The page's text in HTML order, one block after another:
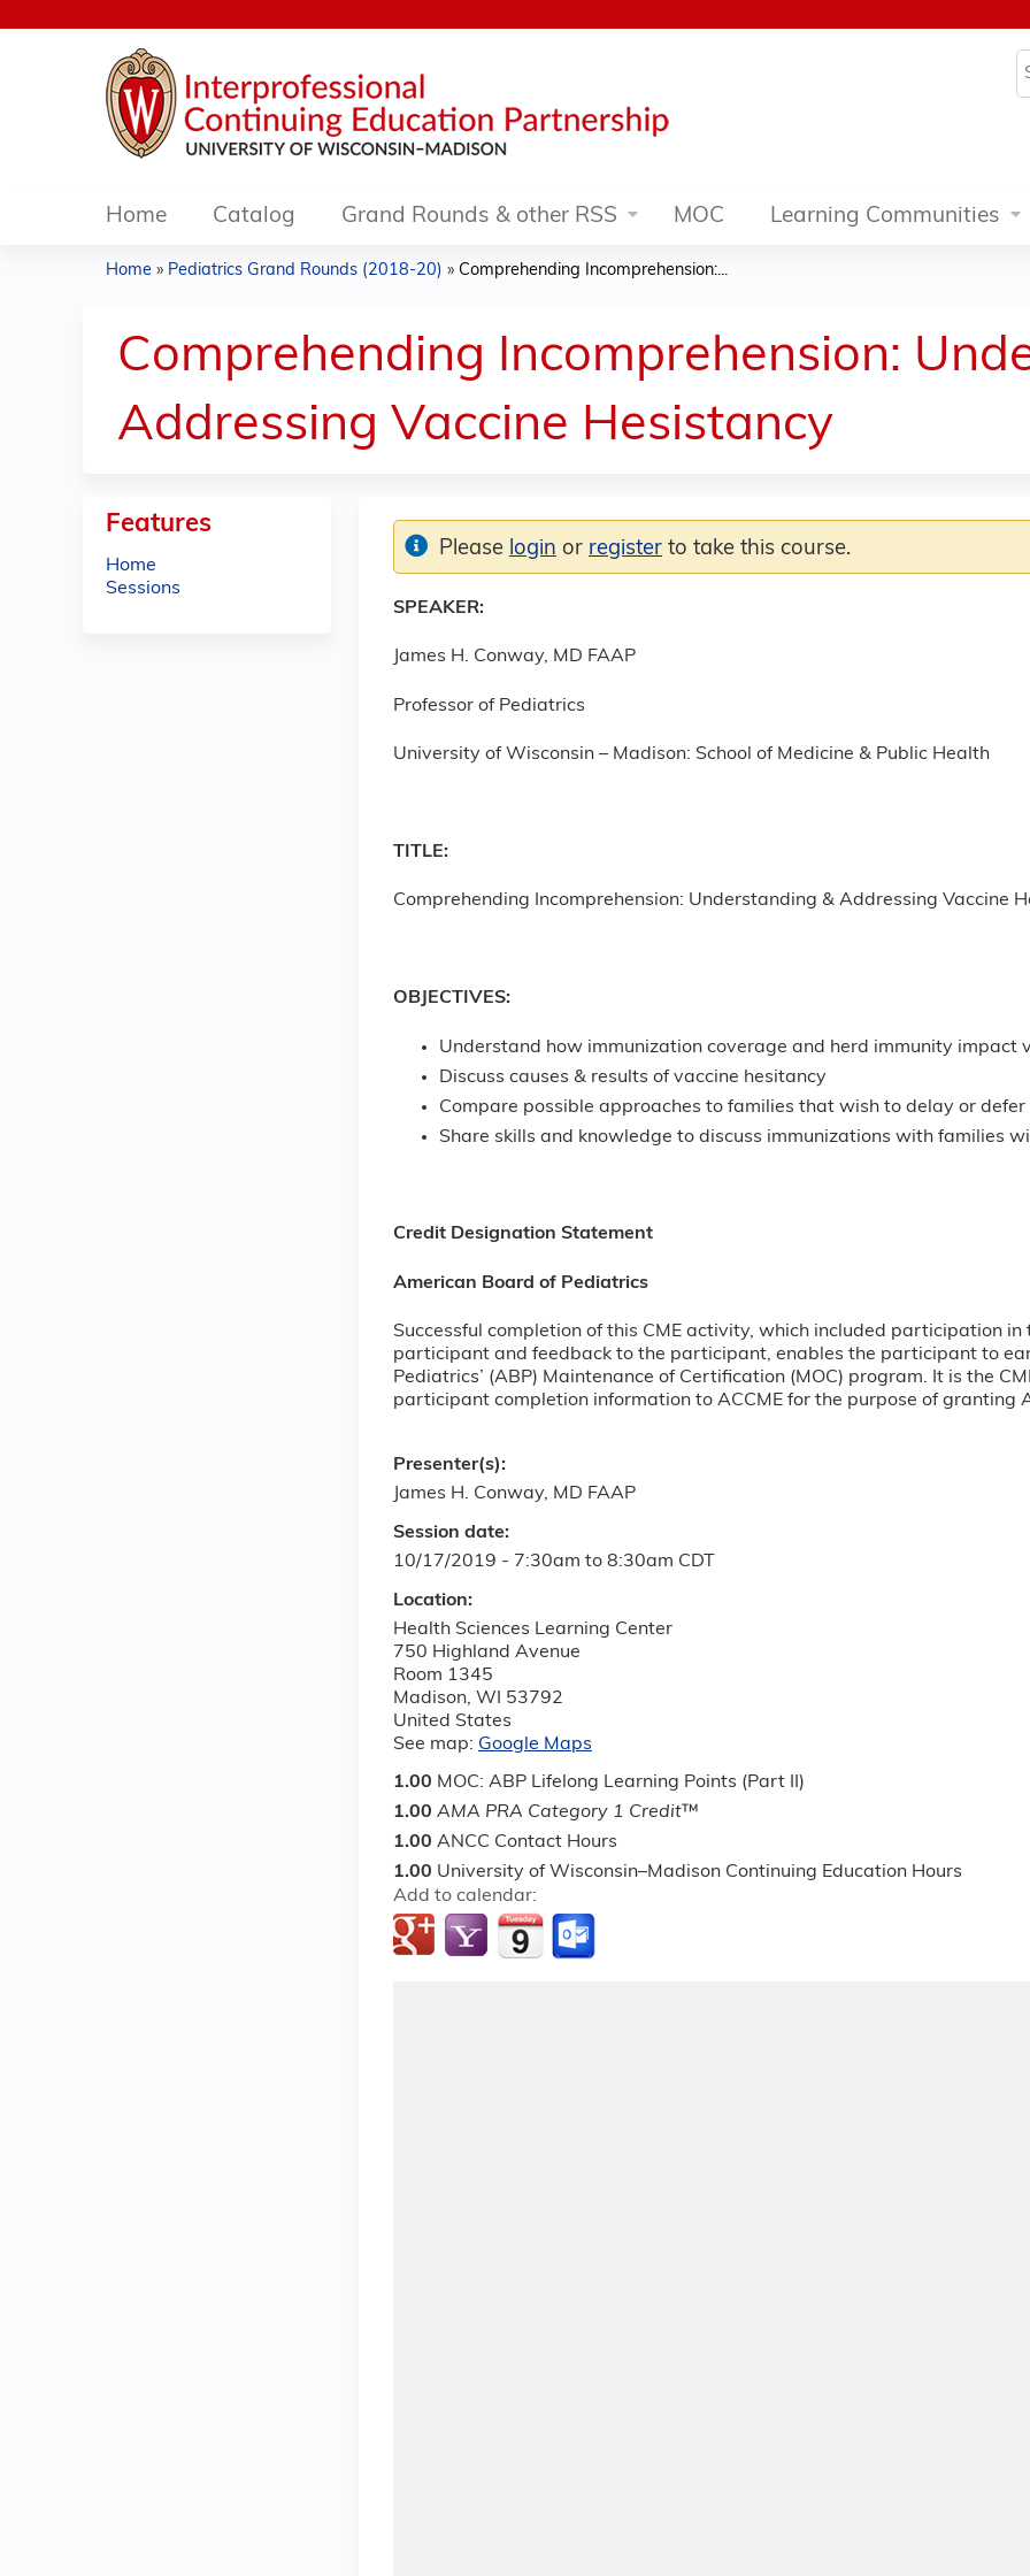
Home Catalog Grand Rounds & other RSS MOC Learning Communities
are
here
Home » Pediatrics Grand Rounds (2018-20) » Comprehending Incomprehension:...
Comprehending Incomprehension:
Addressing Vaccine Hesistancy
SPEAKER:
James H. Conway, MD FAAP
Professor of Pediatrics
University of Wisconsin – Madison: School of Medicine & Public Health
TITLE:
Comprehending Incomprehension: Understanding & Addressing Vaccine
OBJECTIVES:
Understand how immunization coverage and herd immunity impact
Discuss causes & results of vaccine hesitancy
Compare possible approaches to families that wish to delay or defer
Share skills and knowledge to discuss immunizations with families
Credit Designation Statement
American Board of Pediatrics
Successful completion of this CME activity, which included participation
participant and feedback to the participant, enables the participant to
Pediatrics’ (ABP) Maintenance of Certification (MOC) program. It is the
participant completion information to ACCME for the purpose of granting
Session date:
10/17/2019 - 7:30am to 8:30am CDT
Location:
Health Sciences Learning Center
750 Highland Avenue
Room 1345
Madison, WI 53792
United States
See map: Google Maps
1.00 MOC: ABP Lifelong Learning Points (Part II)
1.00 AMA PRA Category 1 Credit™
1.00 ANCC Contact Hours
1.00 University of Wisconsin–Madison Continuing Education Hours
Add to calendar:
Please login or register to take this course.
Presenter(s):
James H. Conway, MD FAAP
Features
Home
Sessions